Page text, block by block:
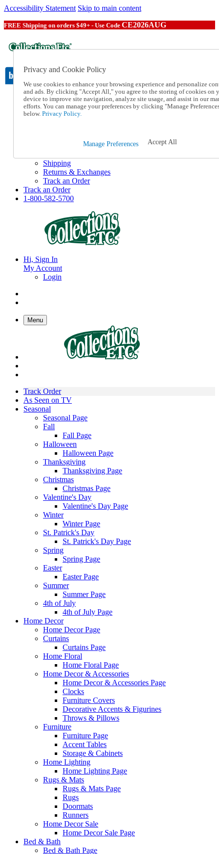
Accessibility Statement Skip to main content
FREE Shipping on orders $49+ - Use Code CE2026AUG
Catalog Order
Order From a Catalog
Online Catalog
1-800-582-5700
Shipping
Returns & Exchanges
Track an Order
Track an Order
1-800-582-5700
Hi, Sign In
My Account
Login
Menu
Track Order
As Seen on TV
Seasonal
Seasonal Page
Fall
Fall Page
Halloween
Halloween Page
Thanksgiving
Thanksgiving Page
Christmas
Christmas Page
Valentine's Day
Valentine's Day Page
Winter
Winter Page
St. Patrick's Day
St. Patrick's Day Page
Spring
Spring Page
Easter
Easter Page
Summer
Summer Page
4th of July
4th of July Page
Home Decor
Home Decor Page
Curtains
Curtains Page
Home Floral
Home Floral Page
Home Decor & Accessories
Home Decor & Accessories Page
Clocks
Furniture Covers
Decorative Accents & Figurines
Throws & Pillows
Furniture
Furniture Page
Accent Tables
Storage & Cabinets
Home Lighting
Home Lighting Page
Rugs & Mats
Rugs & Mats Page
Rugs
Doormats
Runners
Home Decor Sale
Home Decor Sale Page
Bed & Bath
Bed & Bath Page
Privacy and Cookie Policy
We use cookies to enhance your browsing experience and personalize
and ads. By clicking "Accept All," you agree to the storing of cookies on
device to improve site navigation, analyze site usage, and assist in our
efforts. You can manage your preferences by clicking "Manage
below. Privacy Policy.
Manage Preferences Accept All